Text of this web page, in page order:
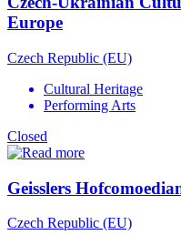
Europe
Czech Republic (EU)
Cultural Heritage
Performing Arts
Closed
Geisslers
Czech Republic (EU)